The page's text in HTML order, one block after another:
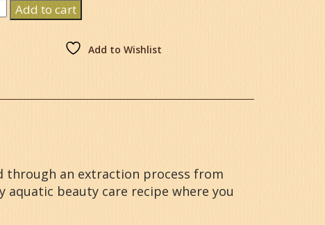
Add to cart
Add to Wishlist
through an extraction process from
beauty care recipe where you